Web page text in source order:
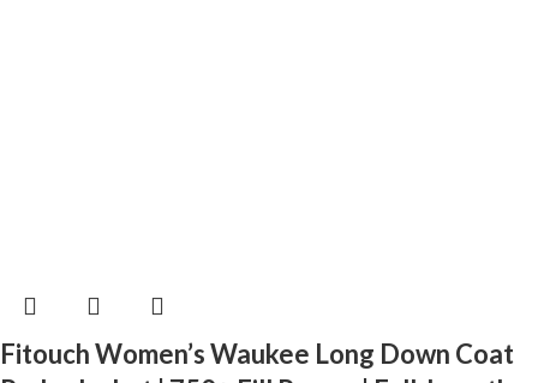
Fitouch Women’s Waukee Long Down Coat